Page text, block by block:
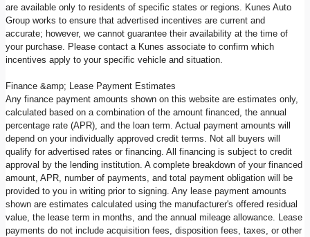
are available only to residents of specific states or regions. Kunes Auto
Group works to ensure that advertised incentives are current and
accurate; however, we cannot guarantee their availability at the time of
your purchase. Please contact a Kunes associate to confirm which
incentives apply to your specific vehicle and situation.
Finance &amp; Lease Payment Estimates
Any finance payment amounts shown on this website are estimates only,
calculated based on a combination of the amount financed, the annual
percentage rate (APR), and the loan term. Actual payment amounts will
depend on your individually approved credit terms. Not all buyers will
qualify for advertised rates or financing. All financing is subject to credit
approval by the lending institution. A complete breakdown of your financed
amount, APR, number of payments, and total payment obligation will be
provided to you in writing prior to signing. Any lease payment amounts
shown are estimates calculated using the manufacturer's offered residual
value, the lease term in months, and the annual mileage allowance. Lease
payments do not include acquisition fees, disposition fees, taxes, or other